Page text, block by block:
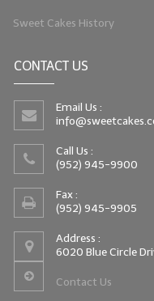
Sweet Cakes History
CONTACT US
Email Us :
Call Us :
(952) 945-9900
Fax :
(952) 945-9905
Address :
6020 Blue Circle
Contact Us